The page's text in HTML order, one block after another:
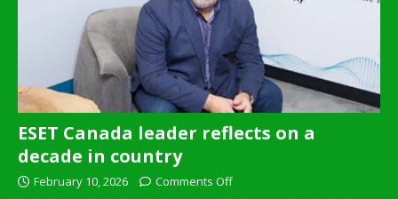
ESET Canada leader reflects on a
decade in country
February 10, 2026
Comments Off